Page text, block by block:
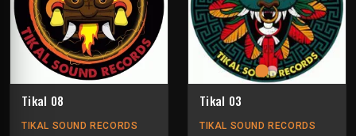
Tikal 08
TIKAL SOUND RECORDS
Tikal 03
TIKAL SOUND RECORDS